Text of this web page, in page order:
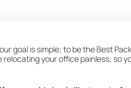
goal is simple; to be the Best
relocating your office painless;